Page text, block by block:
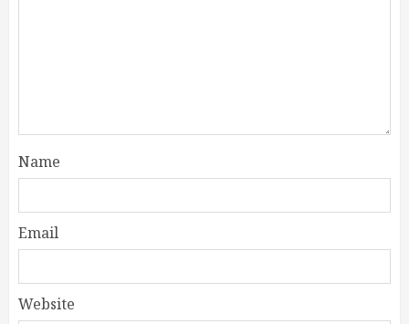
Name
Email
Website